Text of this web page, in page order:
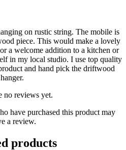
a
piece
of
Driftwood
hand
picked
the
quantity
on rustic string. The mobile is
piece. This would make a lovely
a welcome addition to a kitchen or
in my local studio. I use top quality
and hand pick the driftwood
hanger.
no reviews yet.
have purchased this product may
a review.
products